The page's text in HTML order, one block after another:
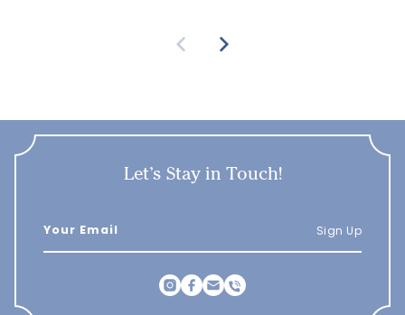
Let’s Stay in Touch!
Sign Up